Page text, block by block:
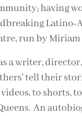
having
Latino-
run by Miriam
a writer,
tell their
to shorts,
An